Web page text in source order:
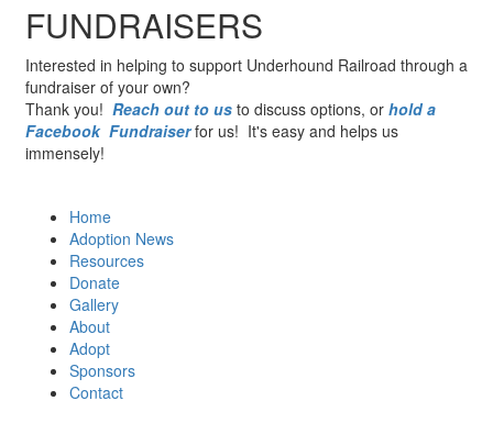
FUNDRAISERS
Interested in helping to support Underhound Railroad through a
fundraiser of your own?
Thank you! Reach out to us to discuss options, or hold a
Facebook Fundraiserfor us! It's easy and helps us
immensely!
Home
Adoption News
Resources
Donate
Gallery
About
Adopt
Sponsors
Contact